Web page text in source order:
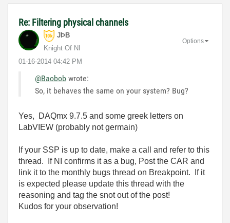
Re: Filtering physical channels
JÞB
Knight Of NI
‎01-16-2014 04:42 PM
Options
@Baobob wrote:
So, it behaves the same on your system? Bug?
Yes, DAQmx 9.7.5 and some greek letters on
LabVIEW (probably not germain)
If your SSP is up to date, make a call and refer to this
thread. If NI confirms it as a bug, Post the CAR and
link it to the monthly bugs thread on Breakpoint. If it
is expected please update this thread with the
reasoning and tag the snot out of the post!
Kudos for your observation!